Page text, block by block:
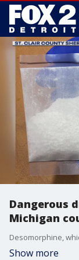
Dangerous
Michigan
Show more